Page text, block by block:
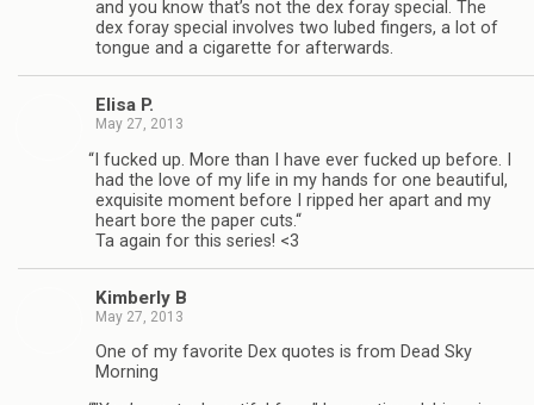
and you know that’s not the dex foray spe­cial. The
dex foray spe­cial involves two lubed fin­gers, a lot of
tongue and a cig­a­rette for afterwards.
Elisa P.
May 27, 2013
“ I fucked up. More than I have ever fucked up before. I
had the love of my life in my hands for one beau­ti­ful,
exquis­ite moment before I ripped her apart and my
heart bore the paper cuts.“
Ta again for this series! <3
Kim­berly B
May 27, 2013
One of my favorite Dex quotes is from Dead Sky
Morning